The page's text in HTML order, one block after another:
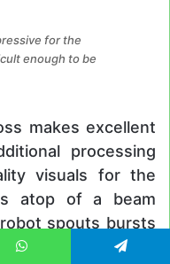
for the
enough to be
makes excellent
processing
visuals for the
atop of a beam
spouts bursts
boss is no doubt